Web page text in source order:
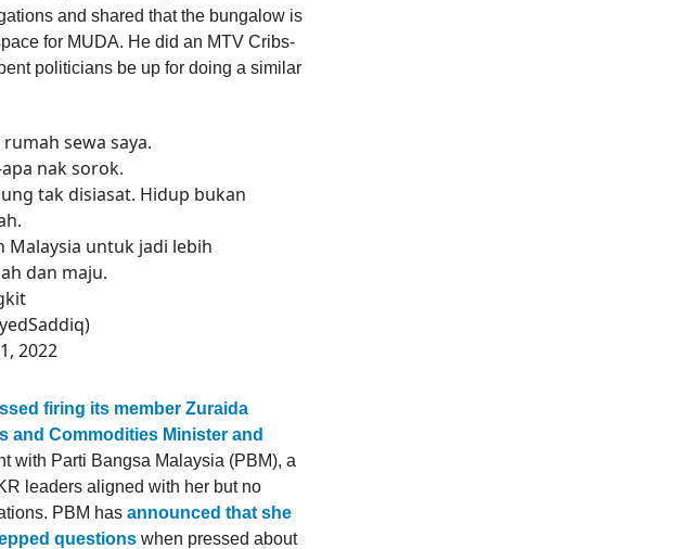
and shared that the bungalow is
for MUDA. He did an MTV Cribs-
politicians be up for doing a similar
sewa saya.
nak sorok.
tak disiasat. Hidup bukan
Malaysia untuk jadi lebih
dan maju.
2022
firing its member Zuraida
and Commodities Minister and
with Parti Bangsa Malaysia (PBM), a
leaders aligned with her but no
PBM has announced that she
questions when pressed about